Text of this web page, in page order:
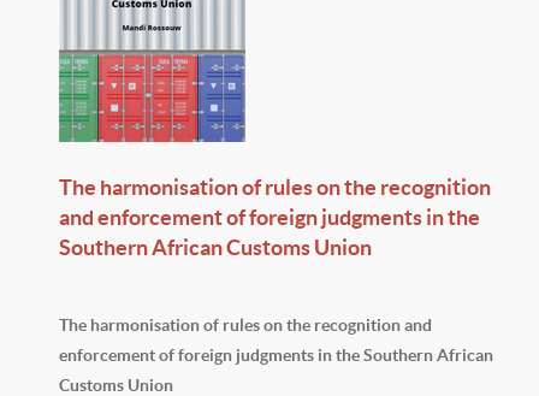
The harmonisation of rules on the recognition
and enforcement of foreign judgments in the
Southern African Customs Union
The harmonisation of rules on the recognition and
enforcement of foreign judgments in the Southern African
Customs Union